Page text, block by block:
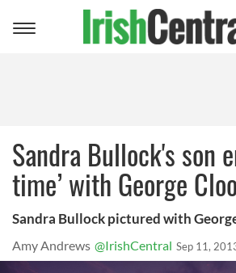
Toggle
Sandra Bullock's son
time’ with George
Sandra Bullock pictured with
Amy Andrews @IrishCentral Sep 11,